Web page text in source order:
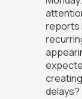
reports
delays?